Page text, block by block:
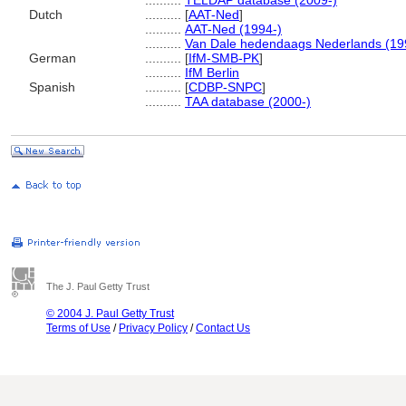
Dutch
[AAT-Ned]
AAT-Ned (1994-)
Van Dale hedendaags Nederlands
German
[IfM-SMB-PK]
IfM Berlin
Spanish
[CDBP-SNPC]
TAA database (2000-)
The J. Paul Getty Trust
© 2004 J. Paul Getty Trust
Terms of Use / Privacy Policy /Contact Us